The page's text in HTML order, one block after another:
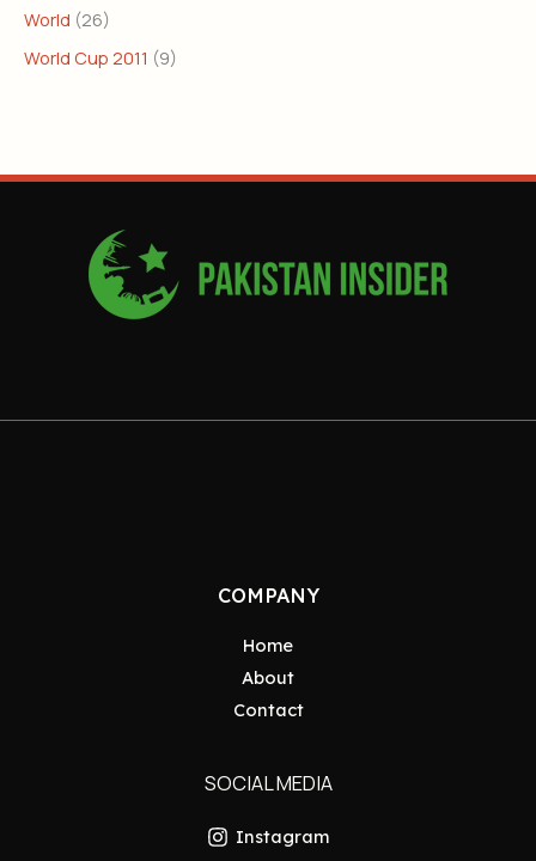
World (26)
World Cup 2011 (9)
COMPANY
Home
About
Contact
SOCIAL MEDIA
Instagram